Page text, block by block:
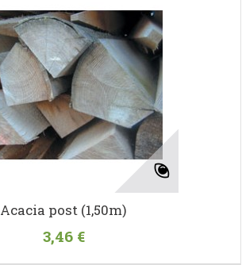
Acacia post (1,50m)
3,46 €